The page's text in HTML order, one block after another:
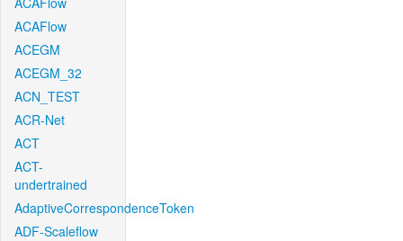
ACAFlow
ACEGM
ACEGM_32
ACN_TEST
ACR-Net
ACT
ACT-
undertrained
AdaptiveCorrespondenceToken
ADF-Scaleflow